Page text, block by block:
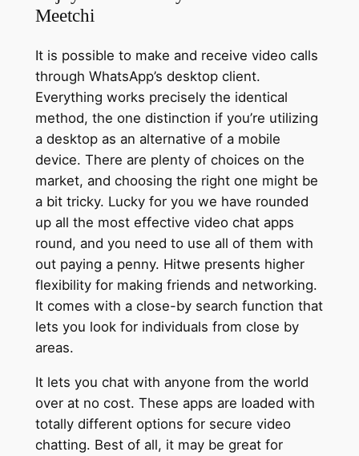
Meetchi
It is possible to make and receive video calls
through WhatsApp’s desktop client.
Everything works precisely the identical
method, the one distinction if you’re utilizing
a desktop as an alternative of a mobile
device. There are plenty of choices on the
market, and choosing the right one might be
a bit tricky. Lucky for you we have rounded
up all the most effective video chat apps
round, and you need to use all of them with
out paying a penny. Hitwe presents higher
flexibility for making friends and networking.
It comes with a close-by search function that
lets you look for individuals from close by
areas.
It lets you chat with anyone from the world
over at no cost. These apps are loaded with
totally different options for secure video
chatting. Best of all, it may be great for